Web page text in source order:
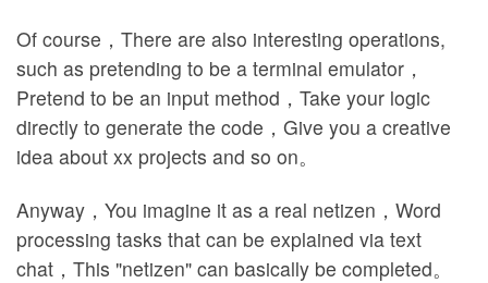
Of course，There are also interesting operations,
such as pretending to be a terminal emulator，
Pretend to be an input method，Take your logic
directly to generate the code，Give you a creative
idea about xx projects and so on。
Anyway，You imagine it as a real netizen，Word
processing tasks that can be explained via text
chat，This "netizen" can basically be completed。